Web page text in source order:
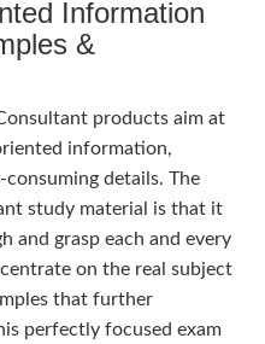
Information
&
products aim at
information,
details. The
study material is that it
and grasp each and every
on the real subject
that further
perfectly focused exam